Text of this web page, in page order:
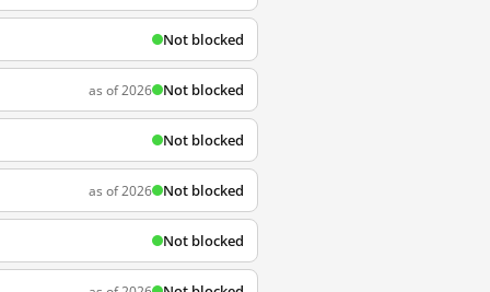
Not blocked
as of 2026 Not blocked
Not blocked
as of 2026 Not blocked
Not blocked